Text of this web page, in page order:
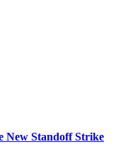
New Standoff Strike